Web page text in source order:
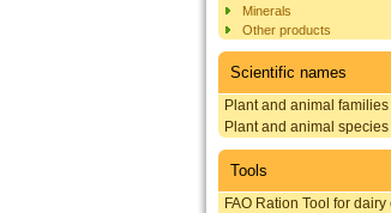
Minerals
Other products
Scientific names
Plant and animal families
Plant and animal species
Tools
FAO Ration Tool for dairy